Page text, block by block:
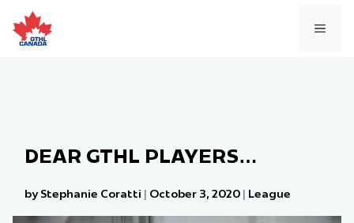
to
content
DEAR GTHL PLAYERS…
by Stephanie Coratti | October 3, 2020 | League